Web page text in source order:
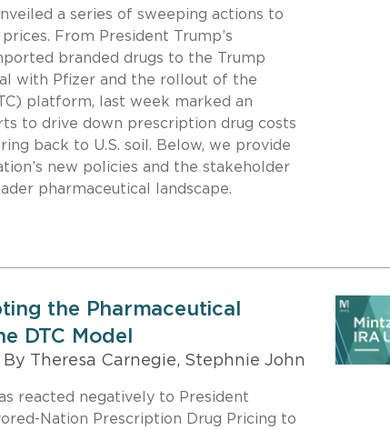
a series of sweeping actions to
From President Trump’s
branded drugs to the Trump
with Pfizer and the rollout of the
platform, last week marked an
to drive down prescription drug costs
back to U.S. soil. Below, we provide
new policies and the stakeholder
pharmaceutical landscape.
the Pharmaceutical
DTC Model
By Theresa Carnegie, Stephnie John
reacted negatively to President
Nation Prescription Drug Pricing to